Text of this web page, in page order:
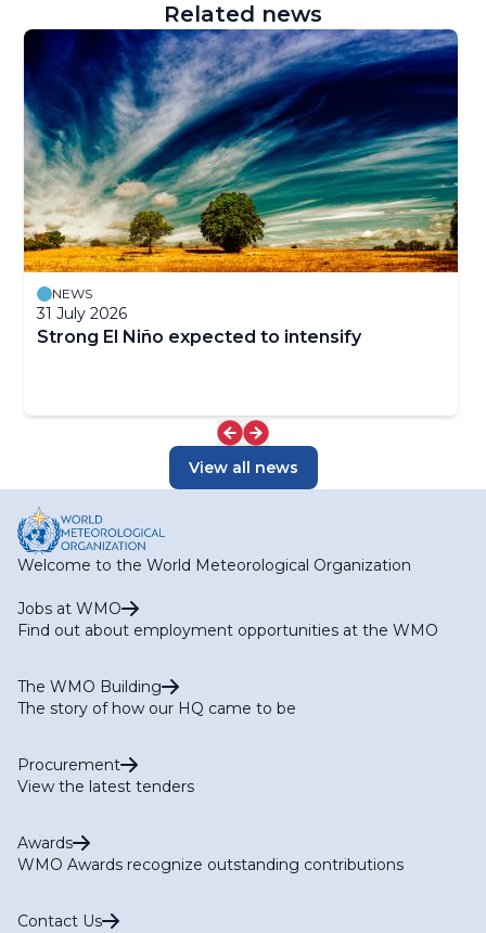
Related news
NEWS
31 July 2026
Strong El Niño expected to intensify
View all news
Welcome to the World Meteorological Organization
Jobs at WMO
Find out about employment opportunities at the WMO
The WMO Building
The story of how our HQ came to be
Procurement
View the latest tenders
Awards
WMO Awards recognize outstanding contributions
Contact Us